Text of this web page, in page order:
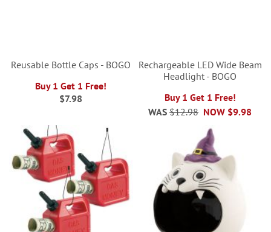
Reusable Bottle Caps - BOGO
Buy 1 Get 1 Free!
$7.98
Rechargeable LED Wide Beam
Headlight - BOGO
Buy 1 Get 1 Free!
NOW $9.98
WAS $12.98